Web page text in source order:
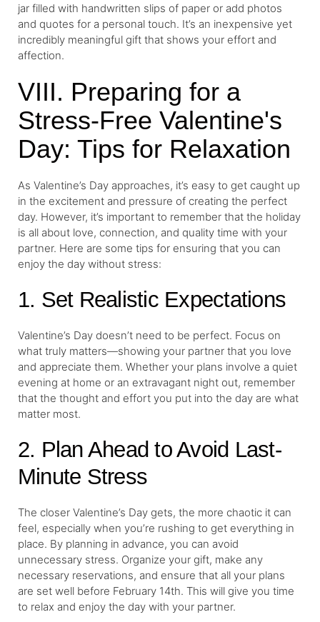
jar filled with handwritten slips of paper or add photos
and quotes for a personal touch. It’s an inexpensive yet
incredibly meaningful gift that shows your effort and
affection.
VIII. Preparing for a
Stress-Free Valentine's
Day: Tips for Relaxation
As Valentine’s Day approaches, it’s easy to get caught up
in the excitement and pressure of creating the perfect
day. However, it’s important to remember that the holiday
is all about love, connection, and quality time with your
partner. Here are some tips for ensuring that you can
enjoy the day without stress:
1. Set Realistic Expectations
Valentine’s Day doesn’t need to be perfect. Focus on
what truly matters—showing your partner that you love
and appreciate them. Whether your plans involve a quiet
evening at home or an extravagant night out, remember
that the thought and effort you put into the day are what
matter most.
2. Plan Ahead to Avoid Last-
Minute Stress
The closer Valentine’s Day gets, the more chaotic it can
feel, especially when you’re rushing to get everything in
place. By planning in advance, you can avoid
unnecessary stress. Organize your gift, make any
necessary reservations, and ensure that all your plans
are set well before February 14th. This will give you time
to relax and enjoy the day with your partner.